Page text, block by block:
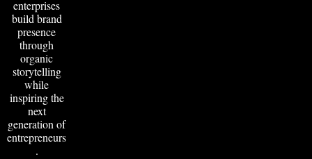
enterprises
build brand
presence
through
organic
storytelling
while
inspiring the
next
generation of
entrepreneurs
.